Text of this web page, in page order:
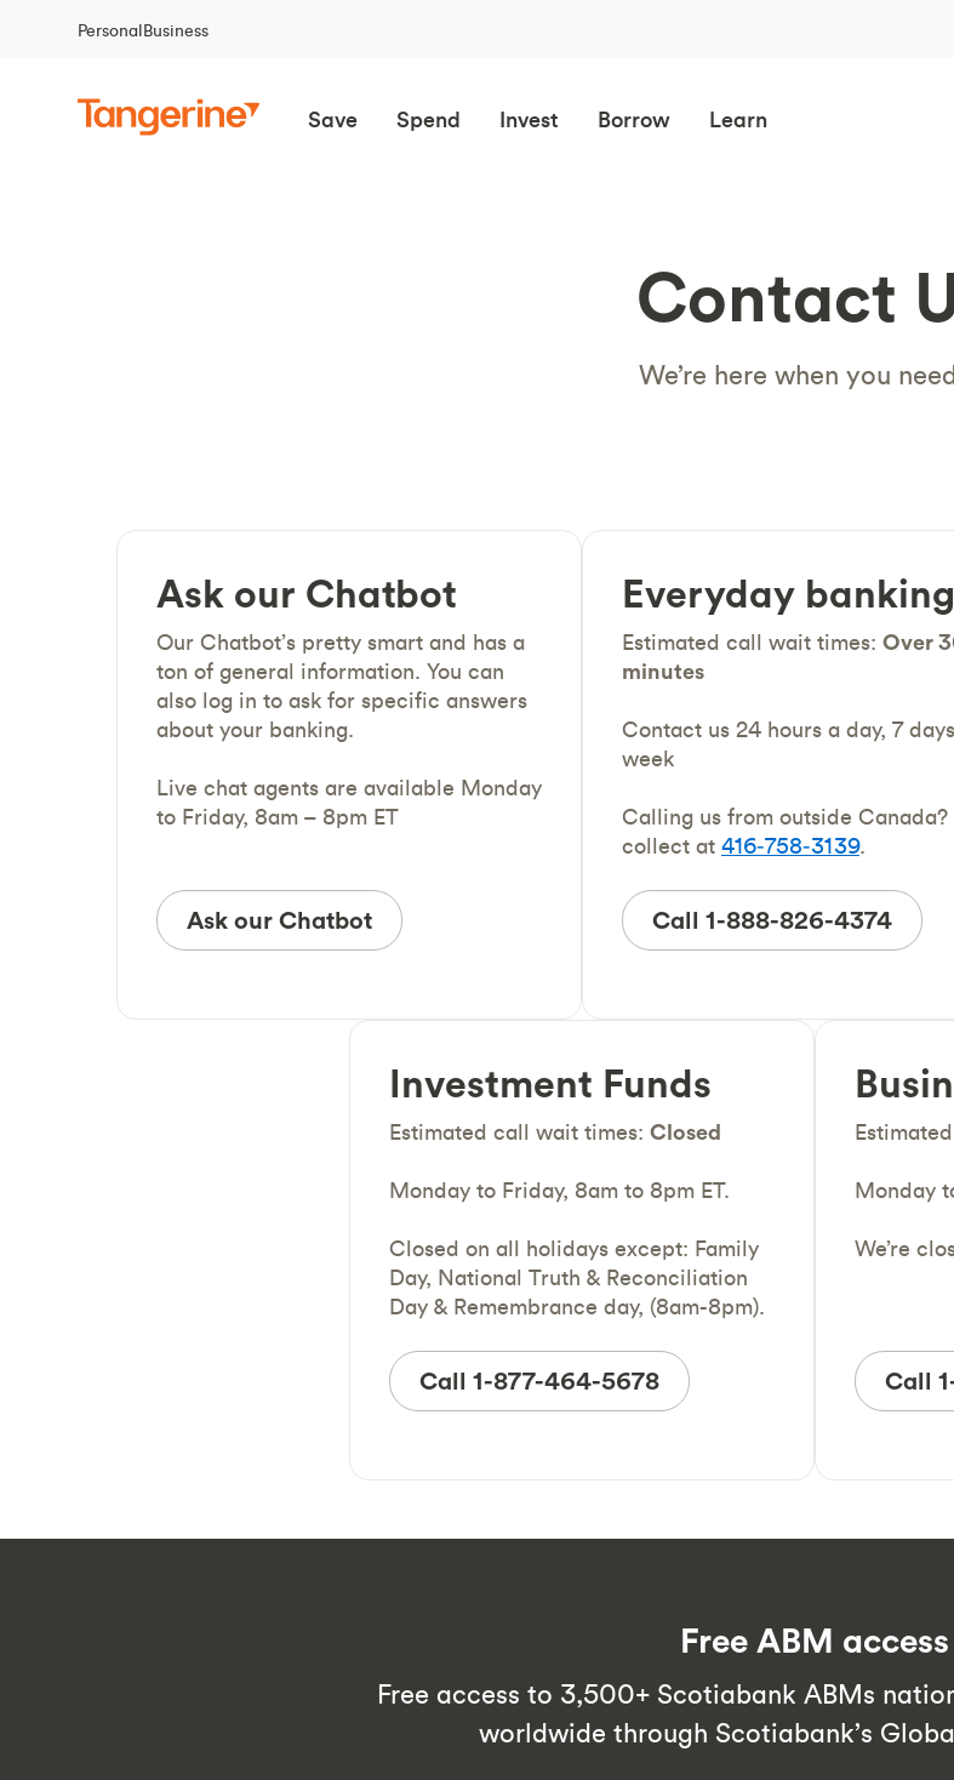
PersonalBusiness
Save Spend Invest Borrow Learn
Contact
We’re here when you
Ask our Chatbot
Our Chatbot’s pretty smart and has a
ton of general information. You can
also log in to ask for specific answers
about your banking.
Live chat agents are available Monday
to Friday, 8am – 8pm ET
Ask our Chatbot
Everyday banking
Estimated call wait times: Over
minutes
Contact us 24 hours a day, 7
week
Calling us from outside Canada?
collect at 416‑758‑3139.
Call 1-888-826-4374
Investment Funds
Estimated call wait times: Closed
Monday to Friday, 8am to 8pm ET.
Closed on all holidays except: Family
Day, National Truth & Reconciliation
Day & Remembrance day, (8am-8pm).
Call 1-877-464-5678
Monday
We’re
Call
Free ABM access
Free access to 3,500+ Scotiabank ABMs
worldwide through Scotiabank’s